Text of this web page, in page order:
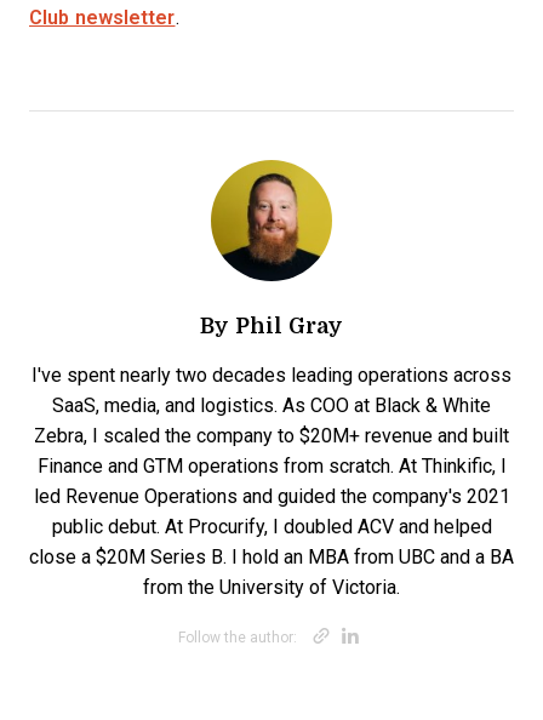
Club newsletter.
By Phil Gray
I've spent nearly two decades leading operations across
SaaS, media, and logistics. As COO at Black & White
Zebra, I scaled the company to $20M+ revenue and built
Finance and GTM operations from scratch. At Thinkific, I
led Revenue Operations and guided the company's 2021
public debut. At Procurify, I doubled ACV and helped
close a $20M Series B. I hold an MBA from UBC and a BA
from the University of Victoria.
Follow the author: Opens new